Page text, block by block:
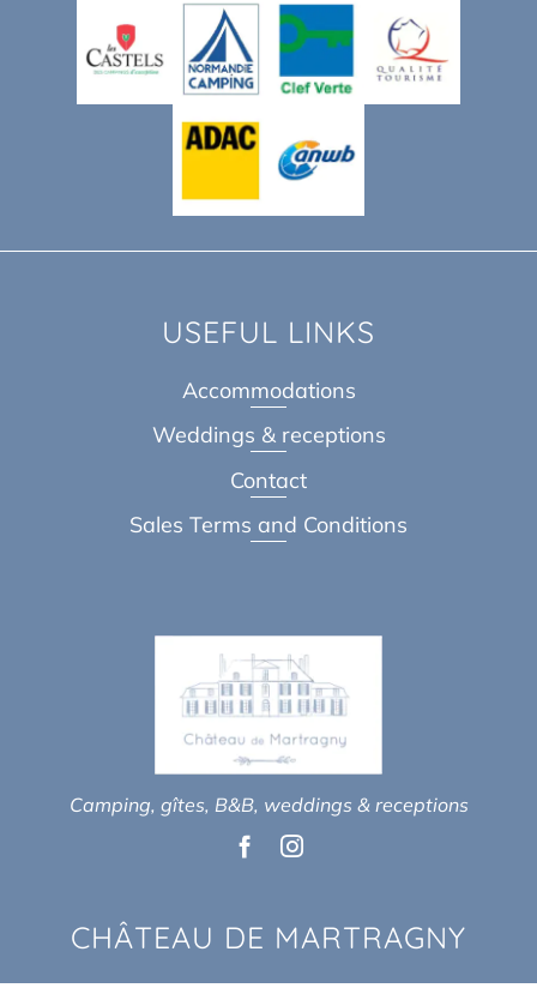
USEFUL LINKS
Accommodations
Weddings & receptions
Contact
Sales Terms and Conditions
Camping, gîtes, B&B, weddings & receptions
CHÂTEAU DE MARTRAGNY